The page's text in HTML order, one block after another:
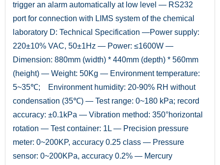
trigger an alarm automatically at low level — RS232
port for connection with LIMS system of the chemical
laboratory D: Technical Specification —Power supply:
220±10% VAC, 50±1Hz — Power: ≤1600W —
Dimension: 880mm (width) * 440mm (depth) * 560mm
(height) — Weight: 50Kg — Environment temperature:
5~35℃; Environment humidity: 20-90% RH without
condensation (35℃) — Test range: 0~180 kPa; record
accuracy: ±0.1kPa — Vibration method: 350°horizontal
rotation — Test container: 1L — Precision pressure
meter: 0~200KP, accuracy 0.25 class — Pressure
sensor: 0~200KPa, accuracy 0.2% — Mercury